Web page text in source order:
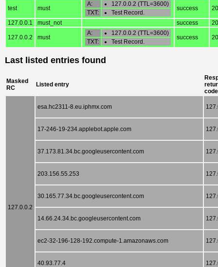
test must
A:
127.0.0.2 (TTL=3600)
TXT:
Test Record.
success
127.0.0.1 must_not success
127.0.0.2 must
A:
127.0.0.2 (TTL=3600)
TXT:
Test Record.
success
Last listed entries found
Masked
RC
Listed entry
code
127.0.0.2
esa.hc2311-8.eu.iphmx.com
17-246-19-234.applebot.apple.com
37.173.81.34.bc.googleusercontent.com
203.156.55.253
30.165.77.34.bc.googleusercontent.com
14.66.24.34.bc.googleusercontent.com
ec2-32-196-128-192.compute-1.amazonaws.com
40.93.77.4